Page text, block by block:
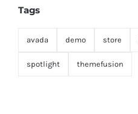
Tags
avada demo store
spotlight themefusion